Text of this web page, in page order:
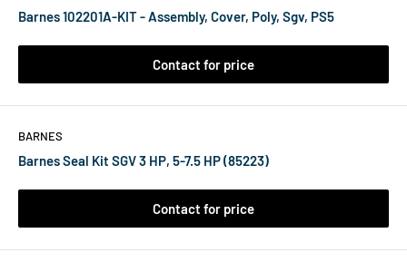
Barnes 102201A-KIT - Assembly, Cover, Poly, Sgv, PS5
Contact for price
BARNES
Barnes Seal Kit SGV 3 HP, 5-7.5 HP (85223)
Contact for price